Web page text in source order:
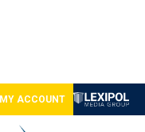
MY ACCOUNT